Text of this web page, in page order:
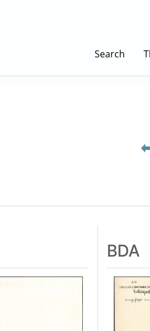
Search
BDA